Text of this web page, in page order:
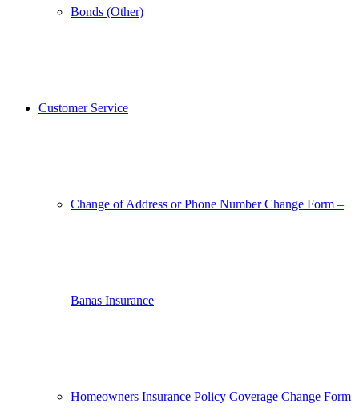
Bonds (Other)
Customer Service
Change of Address or Phone Number Change Form –
Banas Insurance
Homeowners Insurance Policy Coverage Change Form